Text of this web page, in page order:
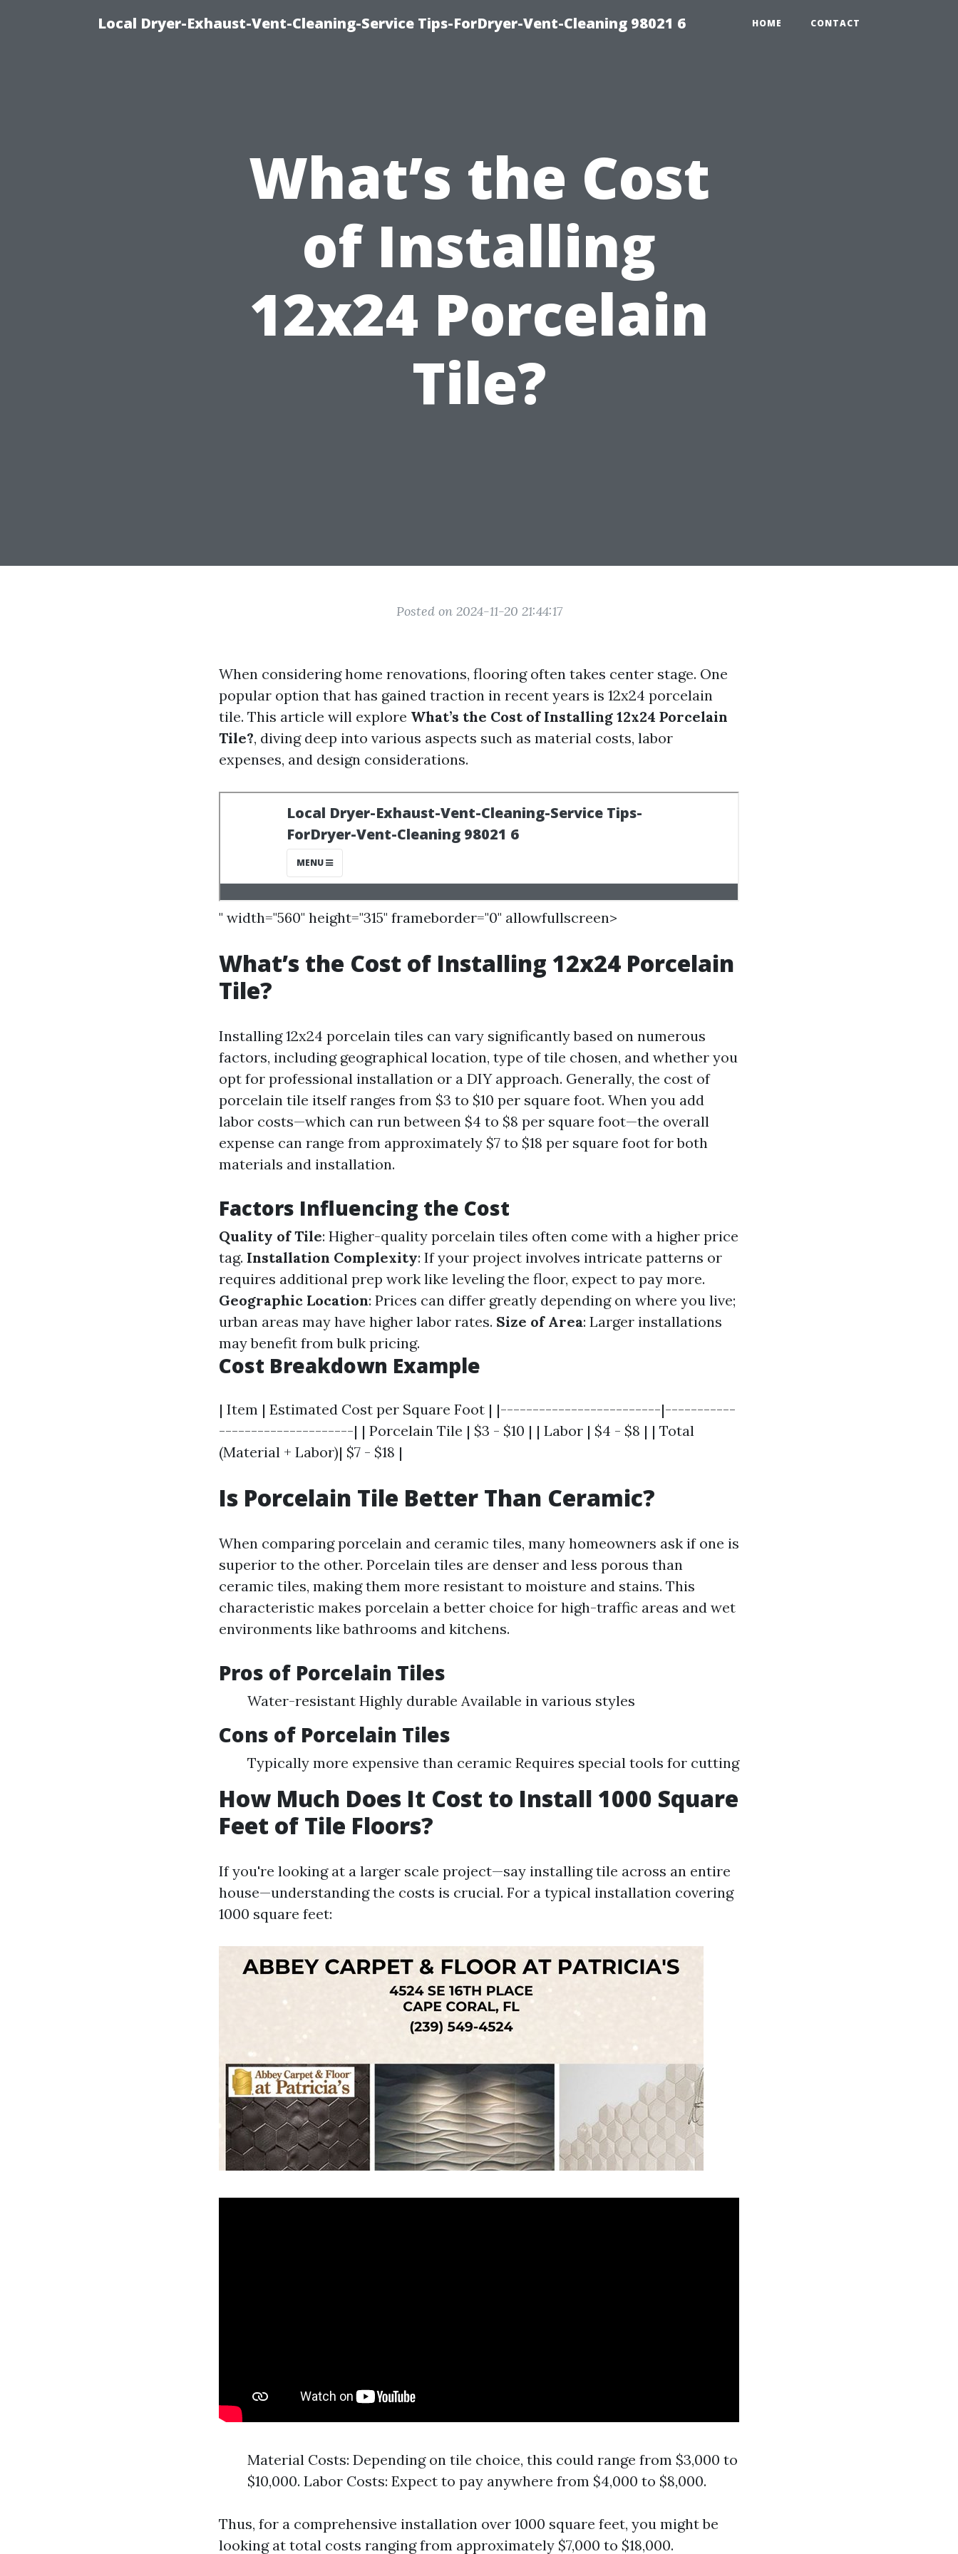
Local Dryer-Exhaust-Vent-Cleaning-Service Tips-ForDryer-Vent-Cleaning 98021 6 HOME CONTACT
What’s the Cost
of Installing
12x24 Porcelain
Tile?
Posted on 2024-11-20 21:44:17
When considering home renovations, flooring often takes center stage. One
popular option that has gained traction in recent years is 12x24 porcelain
tile. This article will explore What’s the Cost of Installing 12x24 Porcelain
Tile?, diving deep into various aspects such as material costs, labor
expenses, and design considerations.
" width="560" height="315" frameborder="0" allowfullscreen>
What’s the Cost of Installing 12x24 Porcelain
Tile?
Installing 12x24 porcelain tiles can vary significantly based on numerous
factors, including geographical location, type of tile chosen, and whether you
opt for professional installation or a DIY approach. Generally, the cost of
porcelain tile itself ranges from $3 to $10 per square foot. When you add
labor costs—which can run between $4 to $8 per square foot—the overall
expense can range from approximately $7 to $18 per square foot for both
materials and installation.
Factors Influencing the Cost
Quality of Tile: Higher-quality porcelain tiles often come with a higher price
tag. Installation Complexity: If your project involves intricate patterns or
requires additional prep work like leveling the floor, expect to pay more.
Geographic Location: Prices can differ greatly depending on where you live;
urban areas may have higher labor rates. Size of Area: Larger installations
may benefit from bulk pricing.
Cost Breakdown Example
| Item | Estimated Cost per Square Foot | |-------------------------|-----------
---------------------| | Porcelain Tile | $3 - $10 | | Labor | $4 - $8 | | Total
(Material + Labor)| $7 - $18 |
Is Porcelain Tile Better Than Ceramic?
When comparing porcelain and ceramic tiles, many homeowners ask if one is
superior to the other. Porcelain tiles are denser and less porous than
ceramic tiles, making them more resistant to moisture and stains. This
characteristic makes porcelain a better choice for high-traffic areas and wet
environments like bathrooms and kitchens.
Pros of Porcelain Tiles
Water-resistant Highly durable Available in various styles
Cons of Porcelain Tiles
Typically more expensive than ceramic Requires special tools for cutting
How Much Does It Cost to Install 1000 Square
Feet of Tile Floors?
If you're looking at a larger scale project—say installing tile across an entire
house—understanding the costs is crucial. For a typical installation covering
1000 square feet:
Material Costs: Depending on tile choice, this could range from $3,000 to
$10,000. Labor Costs: Expect to pay anywhere from $4,000 to $8,000.
Thus, for a comprehensive installation over 1000 square feet, you might be
looking at total costs ranging from approximately $7,000 to $18,000.